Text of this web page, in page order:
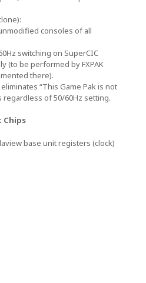
consoles of all
switching on SuperCIC
(to be performed by FXPAK
there).
“This Game Pak is not
of 50/60Hz setting.
Chips
base unit registers (clock)